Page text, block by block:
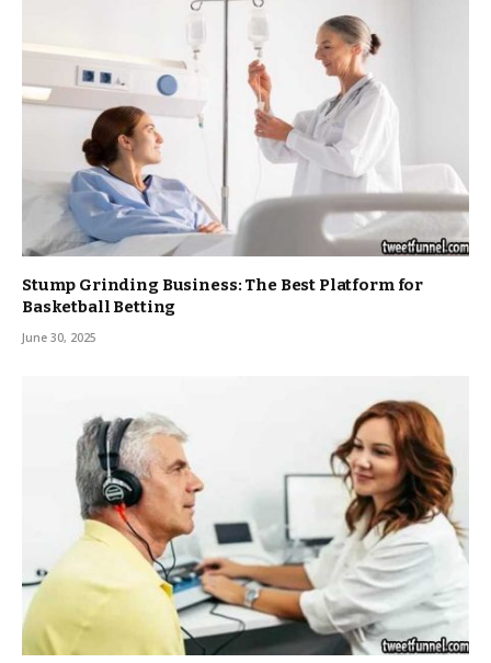
Stump Grinding Business: The Best Platform for
Basketball Betting
June 30, 2025